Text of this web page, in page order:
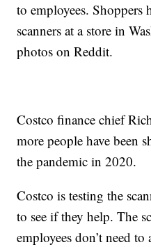
to employees. Shoppers
scanners at a store in
photos on Reddit.
Costco finance chief
more people have been
the pandemic in 2020.
Costco is testing the
to see if they help. The
employees don’t need